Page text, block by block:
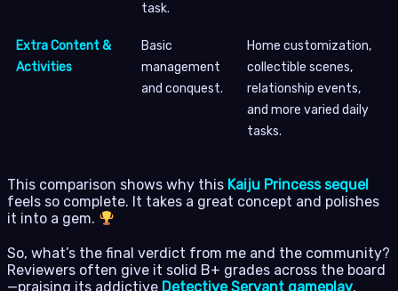
task.
Extra Content &
Activities
Basic
management
and conquest.
Home customization,
collectible scenes,
relationship events,
and more varied daily
tasks.
This comparison shows why this Kaiju Princess sequel
feels so complete. It takes a great concept and polishes
it into a gem.
So, what’s the final verdict from me and the community?
Reviewers often give it solid B+ grades across the board
—praising its addictive Detective Servant gameplay,